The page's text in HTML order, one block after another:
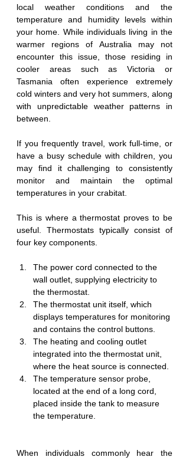
local weather conditions and the
temperature and humidity levels within
your home. While individuals living in the
warmer regions of Australia may not
encounter this issue, those residing in
cooler areas such as Victoria or
Tasmania often experience extremely
cold winters and very hot summers, along
with unpredictable weather patterns in
between.
If you frequently travel, work full-time, or
have a busy schedule with children, you
may find it challenging to consistently
monitor and maintain the optimal
temperatures in your crabitat.
This is where a thermostat proves to be
useful. Thermostats typically consist of
four key components.
The power cord connected to the
wall outlet, supplying electricity to
the thermostat.
The thermostat unit itself, which
displays temperatures for monitoring
and contains the control buttons.
The heating and cooling outlet
integrated into the thermostat unit,
where the heat source is connected.
The temperature sensor probe,
located at the end of a long cord,
placed inside the tank to measure
the temperature.
When individuals commonly hear the